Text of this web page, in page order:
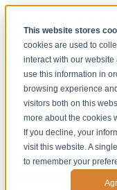
This website stores
cookies are used to
interact with our
use this information in
browsing experience
visitors both on this
more about the cookies
If you decline, your
visit this website. A
to remember your
[Under the Hood]
Business
Watch Now
Solutions
Work
About
Contact